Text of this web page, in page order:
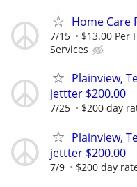
Home Care
7/15 $13.00 Per
Services
Plainview,
jettter $200.00
7/25 $200 day
Plainview,
jettter $200.00
7/9 $200 day